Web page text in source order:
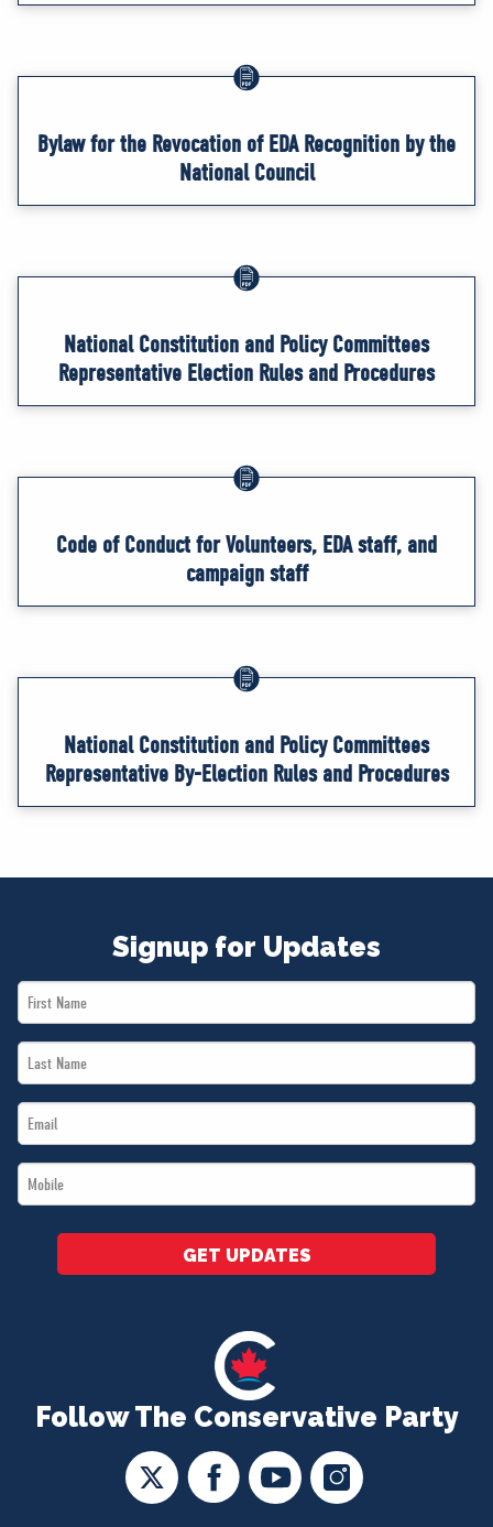
Bylaw for the Revocation of EDA Recognition by the
National Council
National Constitution and Policy Committees
Representative Election Rules and Procedures
Code of Conduct for Volunteers, EDA staff, and
campaign staff
National Constitution and Policy Committees
Representative By-Election Rules and Procedures
Follow The Conservative Party
Signup for Updates
First
Name
Last
Name
Email
*
Mobile
*
GET UPDATES